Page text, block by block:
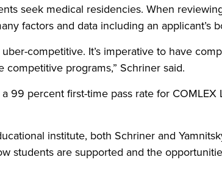
seek medical residencies. When
factors and data including an applicant’s
competitive. It’s imperative to have
programs,” Schriner said.
99 percent first-time pass rate for COMLEX
institute, both Schriner and
students are supported and the